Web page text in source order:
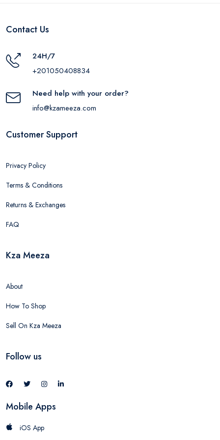
Contact Us
24H/7
+201050408834
Need help with your order?
info@kzameeza.com
Customer Support
Privacy Policy
Terms & Conditions
Returns & Exchanges
FAQ
Kza Meeza
About
How To Shop
Sell On Kza Meeza
Follow us
Mobile Apps
iOS App